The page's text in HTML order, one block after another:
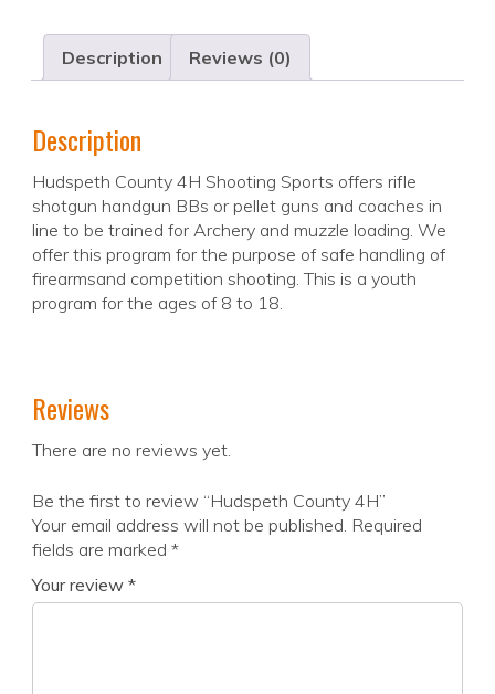
Description Reviews (0)
Description
Hudspeth County 4H Shooting Sports offers rifle
shotgun handgun BBs or pellet guns and coaches in
line to be trained for Archery and muzzle loading. We
offer this program for the purpose of safe handling of
firearmsand competition shooting. This is a youth
program for the ages of 8 to 18.
Reviews
There are no reviews yet.
Be the first to review “Hudspeth County 4H”
Your email address will not be published. Required
fields are marked *
Your review *